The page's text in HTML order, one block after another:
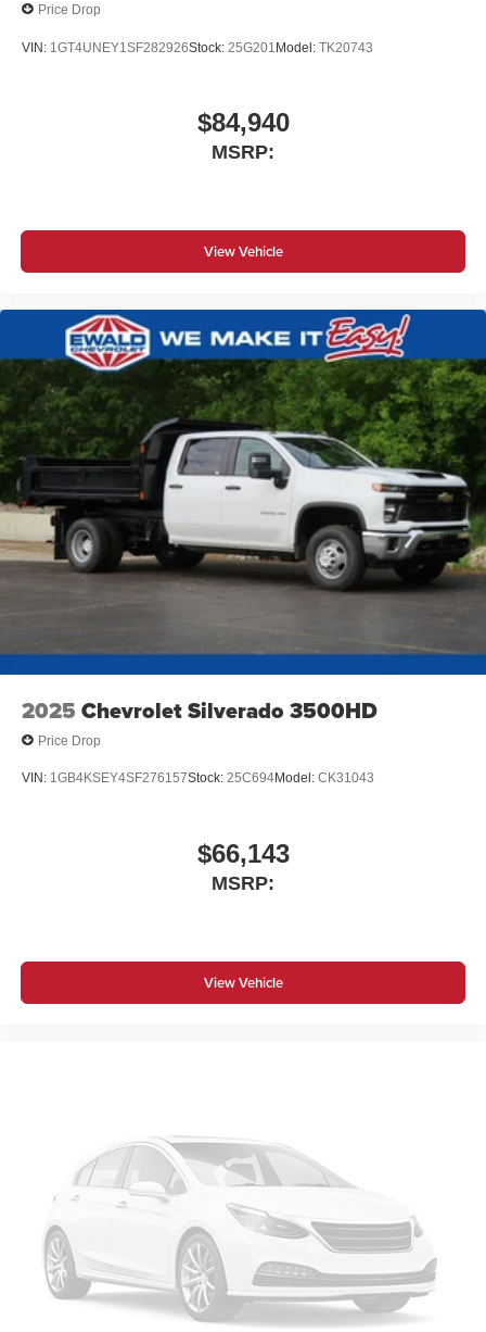
Price Drop
VIN: 1GT4UNEY1SF282926Stock: 25G201 Model: TK20743
$84,940
MSRP:
View Vehicle
2025 Chevrolet Silverado 3500HD
Price Drop
VIN: 1GB4KSEY4SF276157Stock: 25C694Model: CK31043
$66,143
MSRP:
View Vehicle